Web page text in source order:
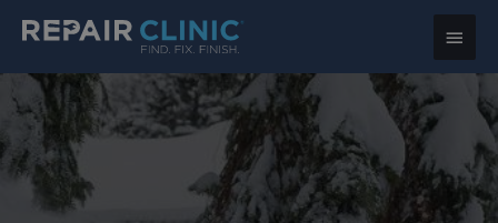
Main
Menu